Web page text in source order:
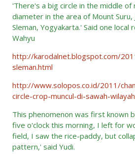
'There's a big circle in the middle
diameter in the area of Mount
Sleman, Yogyakarta.' Said one local
Wahyu
http://karodalnet.blogspot.com/
sleman.html
http://www.solopos.co.id/2011/
circle-crop-muncul-di-sawah-
This phenomenon was first known
five o'clock this morning, I left for
field, I saw the rice-paddy, but
pattern,' said Yudi.